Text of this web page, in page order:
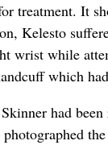
treatment. It
Kelesto
wrist while
which
had been